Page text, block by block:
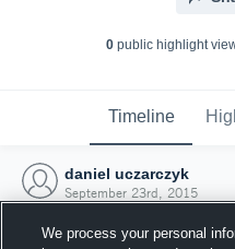
0public highlight
Timeline
daniel uczarczyk
September 23rd, 2015
We process your personal